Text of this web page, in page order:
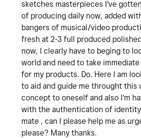
sketches masterpieces I've
of producing daily now, added
bangers of musical/video
fresh at 2-3 full produced
now, I clearly have to beging to
world and need to take
for my products. Do. Here I am
to aid and guide me throught this
concept to oneself and also I'm
with the authentication of
mate , can I please help me as
please? Many thanks.